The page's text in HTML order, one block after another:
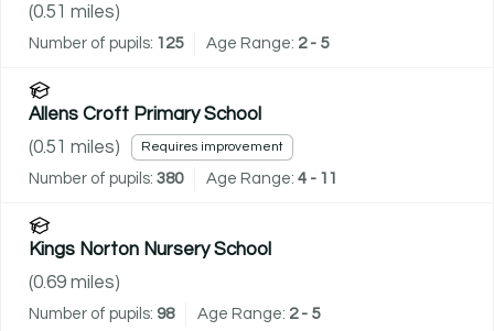
(0.51 miles)
Number of pupils: 125 Age Range: 2 - 5
Allens Croft Primary School
(0.51 miles) Requires improvement
Number of pupils: 380 Age Range: 4 - 11
Kings Norton Nursery School
(0.69 miles)
Number of pupils: 98 Age Range: 2 - 5